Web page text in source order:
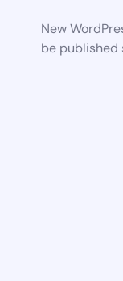
New
be published